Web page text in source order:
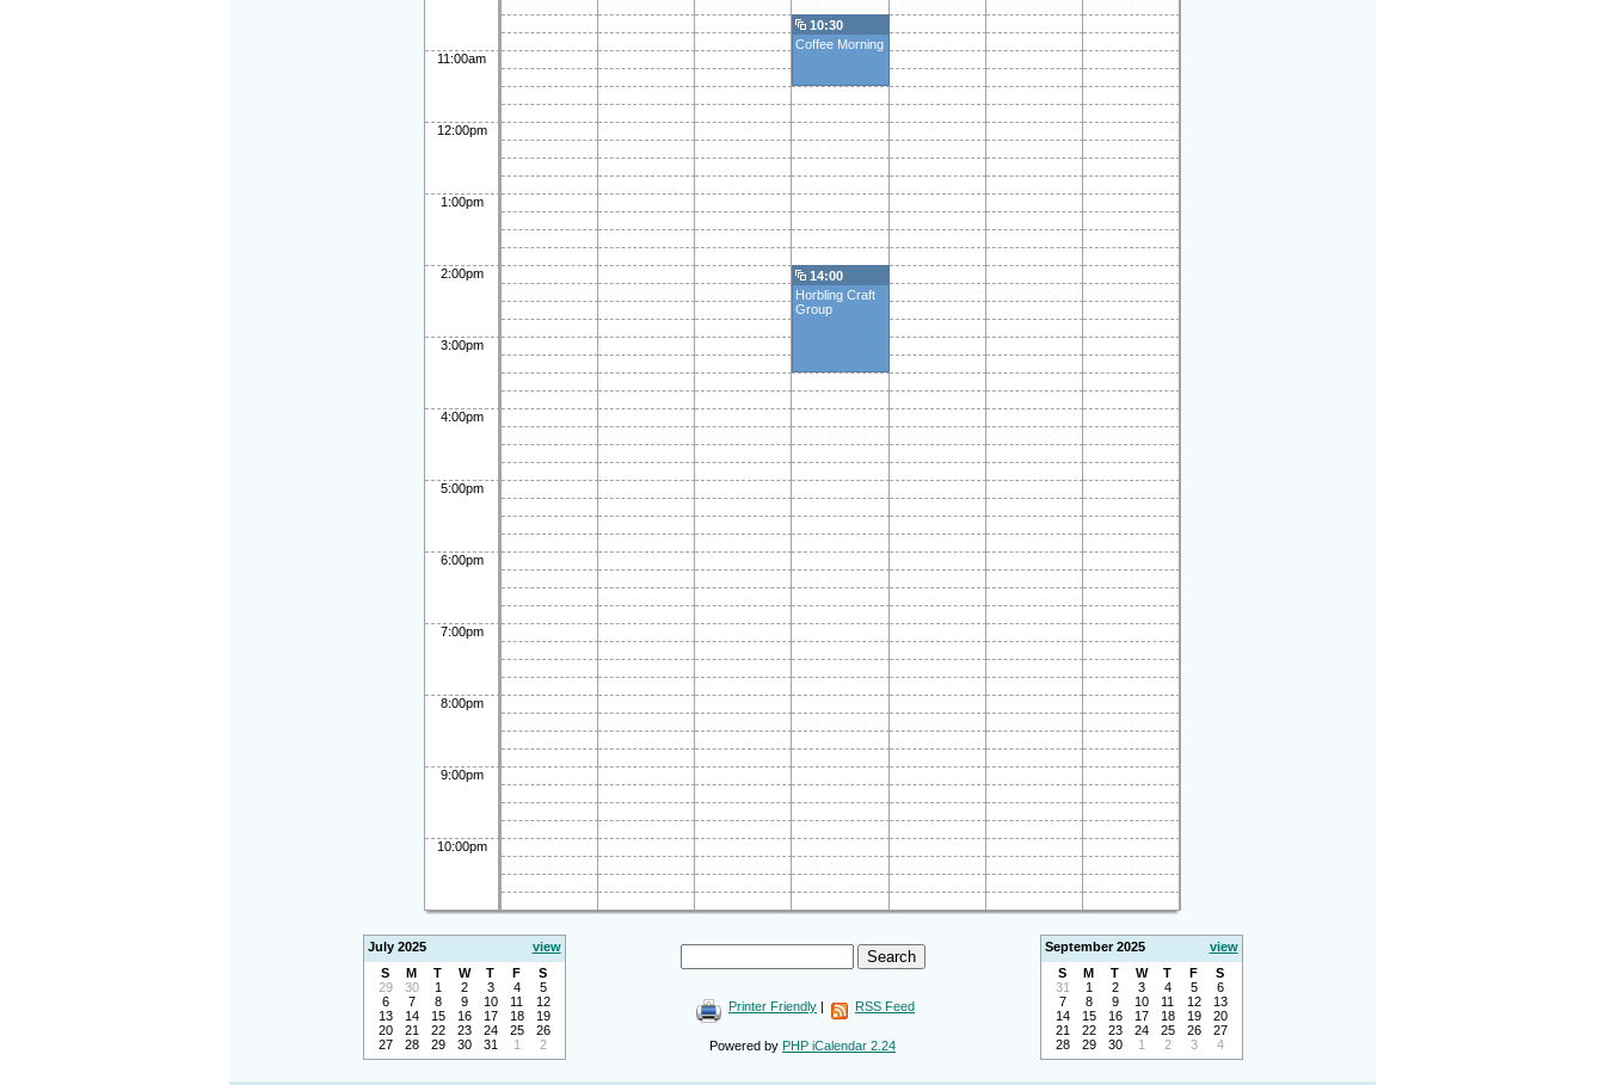
10:30
Coffee Morning
11:00am
12:00pm
1:00pm
2:00pm
14:00
Horbling Craft
Group
3:00pm
4:00pm
5:00pm
6:00pm
7:00pm
8:00pm
9:00pm
10:00pm
July 2025
view
S
M T W T F
S
29
30 1 2 3 4
5
6
7 8 9 10 11
12
13
14 15 16 17 18
19
20
21 22 23 24 25
26
27
28 29 30 31 1 2
September 2025
view
S
M T W T F
S
31
1 2 3 4 5
6
7
8 9 10 11 12
13
14
15 16 17 18 19
20
21
22 23 24 25 26
27
28
29 30 1 2 3 4
Printer Friendly | RSS Feed
Powered by PHP iCalendar 2.24